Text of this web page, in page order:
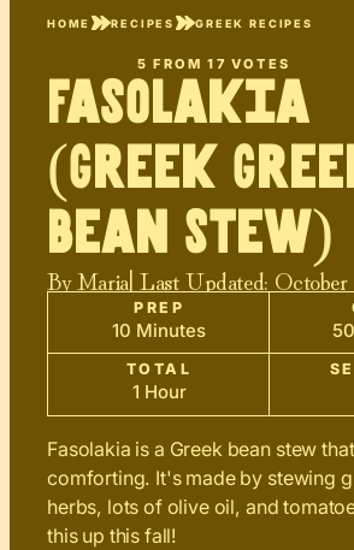
HOME RECIPES GREEK RECIPES
5 FROM17 VOTES
Fasolakia
(Greek
Bean Stew)
ByMaria| Last Updated:
PREP
10 Minutes
TOTAL
1 Hour
Fasolakia is a Greek bean stew
comforting. It's made by stewing
herbs, lots of olive oil, and
this up this fall!